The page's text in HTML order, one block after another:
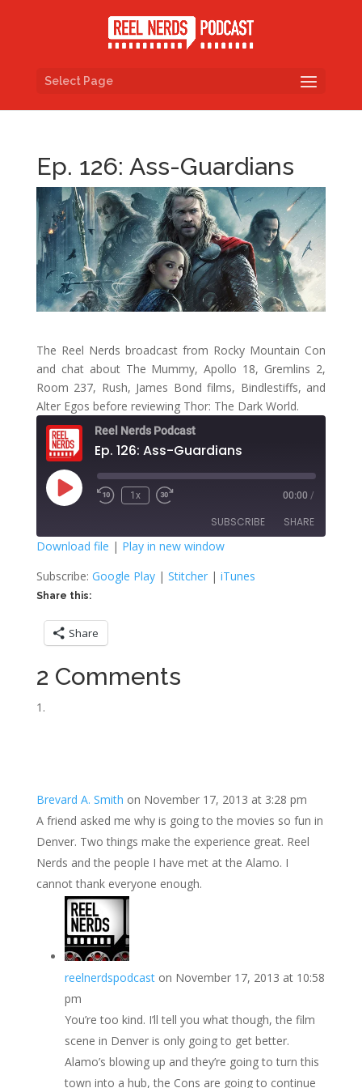
Select Page
Ep. 126: Ass-Guardians
The Reel Nerds broadcast from Rocky Mountain Con
and chat about The Mummy, Apollo 18, Gremlins 2,
Room 237, Rush, James Bond films, Bindlestiffs, and
Alter Egos before reviewing Thor: The Dark World.
Reel Nerds Podcast
Ep. 126: Ass-Guardians
Play
Episode
Rewind
1x
Fast
seconds
00:00 /
SUBSCRIBE SHARE
Google Play Stitcher
iTunes
RSS FEED
SHARE
LINK
EMBED
Download file | Play in new window
Subscribe: Google Play| Stitcher| iTunes
Share this:
Share
2 Comments
Brevard A. Smith on November 17, 2013 at 3:28 pm
A friend asked me why is going to the movies so fun in
Denver. Two things make the experience great. Reel
Nerds and the people I have met at the Alamo. I
cannot thank everyone enough.
reelnerdspodcast on November 17, 2013 at 10:58
pm
You’re too kind. I’ll tell you what though, the film
scene in Denver is only going to get better.
Alamo’s blowing up and they’re going to turn this
town into a hub, the Cons are going to continue